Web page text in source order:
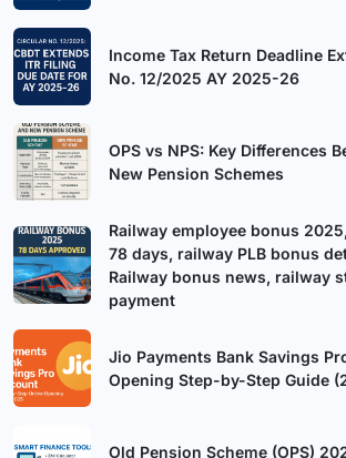
Income Tax Return Deadline
No. 12/2025 AY 2025-26
OPS vs NPS: Key Differences
New Pension Schemes
Railway employee bonus
78 days, railway PLB bonus
Railway bonus news, railway
payment
Jio Payments Bank Savings
Opening Step-by-Step Guide
Old Pension Scheme (OPS)